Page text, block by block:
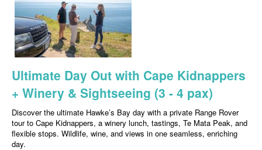
Ultimate Day Out with Cape Kidnappers
+ Winery & Sightseeing (3 - 4 pax)
Discover the ultimate Hawke’s Bay day with a private Range Rover
tour to Cape Kidnappers, a winery lunch, tastings, Te Mata Peak, and
flexible stops. Wildlife, wine, and views in one seamless, enriching
day.